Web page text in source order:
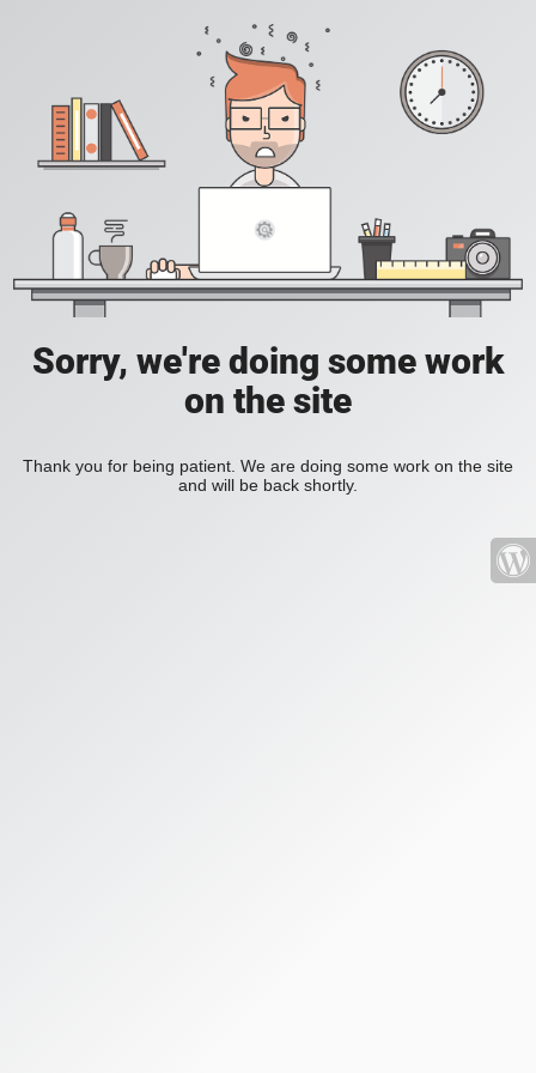
Sorry, we're doing some work
on the site
Thank you for being patient. We are doing some work on the site
and will be back shortly.